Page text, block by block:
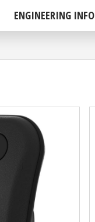
ENGINEERING INFO